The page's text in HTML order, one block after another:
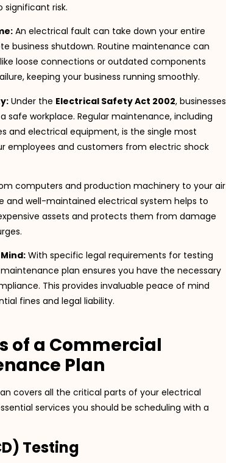
significant risk.
An electrical fault can take down your entire
business shutdown. Routine maintenance can
loose connections or outdated components
keeping your business running smoothly.
Under the Electrical Safety Act 2002, businesses
safe workplace. Regular maintenance, including
and electrical equipment, is the single most
employees and customers from electric shock
computers and production machinery to your air
and well-maintained electrical system helps to
assets and protects them from damage
With specific legal requirements for testing
plan ensures you have the necessary
This provides invaluable peace of mind
fines and legal liability.
of a Commercial
Plan
covers all the critical parts of your electrical
services you should be scheduling with a
Testing